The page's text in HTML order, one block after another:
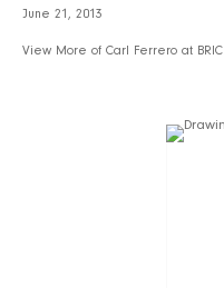
June 21, 2013
View More of Carl Ferrero at BRIC